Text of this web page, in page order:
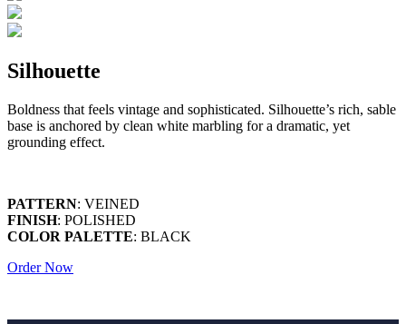
Silhouette
Boldness that feels vintage and sophisticated. Silhouette’s rich, sable
base is anchored by clean white marbling for a dramatic, yet
grounding effect.
PATTERN: VEINED
FINISH: POLISHED
COLOR PALETTE: BLACK
Order Now